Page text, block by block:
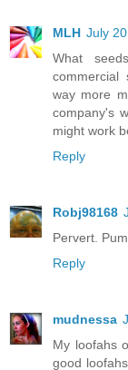
MLH July
What
commercial
way more
company's
might work
Reply
Robj98168
Pervert.
Reply
mudnessa
My loofahs
good